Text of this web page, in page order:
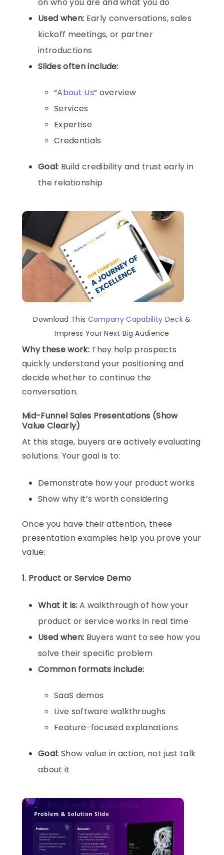
Used when: Early conversations, sales
kickoff meetings, or partner
introductions
Slides often include:
“About Us” overview
Services
Expertise
Credentials
Goal: Build credibility and trust early in
the relationship
Download This Company Capability Deck &
Impress Your Next Big Audience
Why these work:They help prospects
quickly understand your positioning and
decide whether to continue the
conversation.
Mid-Funnel Sales Presentations (Show
Value Clearly)
At this stage, buyers are actively evaluating
solutions. Your goal is to:
Demonstrate how your product works
Show why it’s worth considering
Once you have their attention, these
presentation examples help you prove your
value:
1. Product or Service Demo
What it is: A walkthrough of how your
product or service works in real time
Used when: Buyers want to see how you
solve their specific problem
Common formats include:
SaaS demos
Live software walkthroughs
Feature-focused explanations
Goal: Show value in action, not just talk
about it